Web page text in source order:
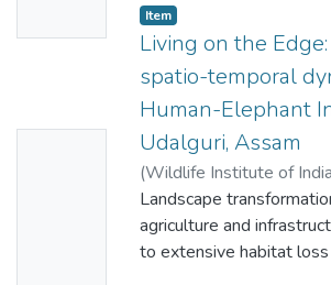
decades, the field of
undergone a
from mere descriptive
history to becoming a
oriented, hypothesis-
earlier journals in India,
Bombay Natural History
Forester, Indian Journal
of Threatened Taxa, and
have done a
Item
Living on the
spatio-temporal
Human-Elephant
Udalguri, Assam
(Wildlife Institute of
Sangma, Richard;
Ramesh K. ;Mittal,
Mathew;Barman,
Landscape
agriculture and
to extensive habitat